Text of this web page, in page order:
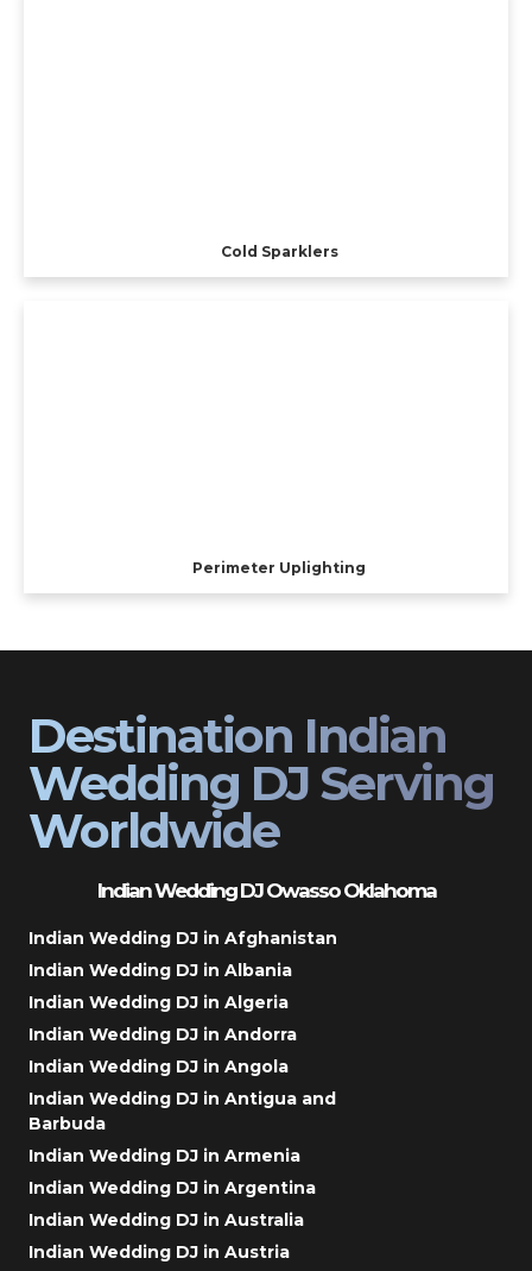
Cold Sparklers
Perimeter Uplighting
Destination Indian
Wedding DJ Serving
Worldwide
Indian Wedding DJ Owasso Oklahoma
Indian Wedding DJ in Afghanistan
Indian Wedding DJ in Albania
Indian Wedding DJ in Algeria
Indian Wedding DJ in Andorra
Indian Wedding DJ in Angola
Indian Wedding DJ in Antigua and
Barbuda
Indian Wedding DJ in Armenia
Indian Wedding DJ in Argentina
Indian Wedding DJ in Australia
Indian Wedding DJ in Austria